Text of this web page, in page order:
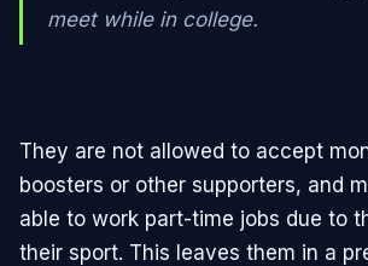
meet while in college.
They are not allowed to accept
boosters or other supporters, and
able to work part-time jobs due to
their sport. This leaves them in a